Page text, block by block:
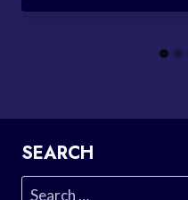
SEARCH
Search